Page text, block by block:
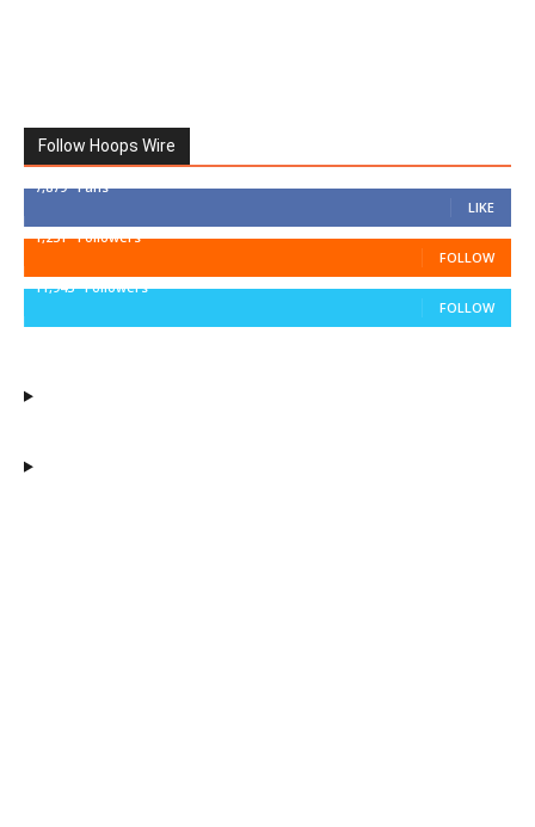
Follow Hoops Wire
7,879 Fans
LIKE
1,251 Followers
FOLLOW
11,943 Followers
FOLLOW